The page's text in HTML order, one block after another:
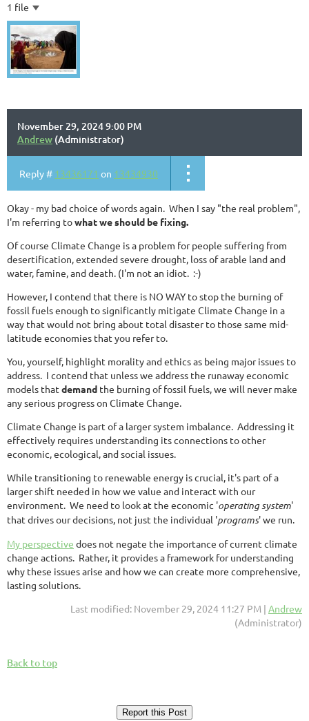
1 file
November 29, 2024 9:00 PM
Andrew (Administrator)
Reply # 13436171 on 13434930
Okay - my bad choice of words again. When I say "the real problem",
I'm referring towhat we should be fixing.
Of course Climate Change is a problem for people suffering from
desertification, extended severe drought, loss of arable land and
water, famine, and death. (I'm not an idiot. :-)
However, I contend that there is NO WAY to stop the burning of
fossil fuels enough to significantly mitigate Climate Change in a
way that would not bring about total disaster to those same mid-
latitude economies that you refer to.
You, yourself, highlight morality and ethics as being major issues to
address. I contend that unless we address the runaway economic
models that demand the burning of fossil fuels, we will never make
any serious progress on Climate Change.
Climate Change is part of a larger system imbalance. Addressing it
effectively requires understanding its connections to other
economic, ecological, and social issues.
While transitioning to renewable energy is crucial, it's part of a
larger shift needed in how we value and interact with our
environment. We need to look at the economic 'operating system'
that drives our decisions, not just the individual 'programs' we run.
My perspective does not negate the importance of current climate
change actions. Rather, it provides a framework for understanding
why these issues arise and how we can create more comprehensive,
lasting solutions.
Last modified: November 29, 2024 11:27 PM | Andrew
(Administrator)
Back to top
Report this Post